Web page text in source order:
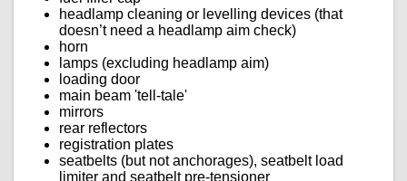
headlamp cleaning or levelling devices (that
doesn’t need a headlamp aim check)
horn
lamps (excluding headlamp aim)
loading door
main beam 'tell-tale'
mirrors
rear reflectors
registration plates
seatbelts (but not anchorages), seatbelt load
limiter and seatbelt pre-tensioner